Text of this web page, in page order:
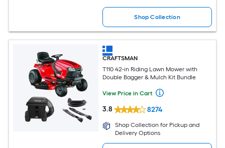
Shop Collection
CRAFTSMAN
T110 42-in Riding Lawn Mower with
Double Bagger & Mulch Kit Bundle
View Price in Cart
3.8 8274
Shop Collection for Pickup and
Delivery Options